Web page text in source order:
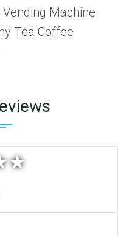
Machine
Tea Coffee
★
★